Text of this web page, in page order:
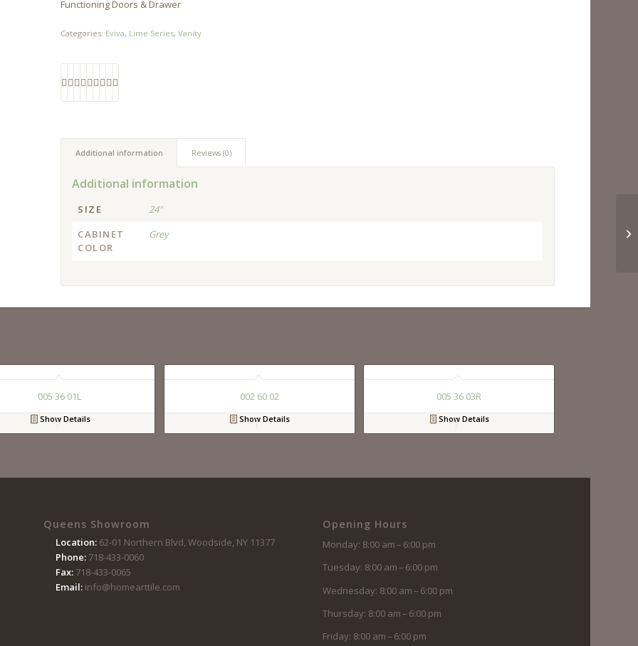
Functioning Doors & Drawer
Categories: Eviva, Lime Series,Vanity
Additional information Reviews (0)
Additional information
SIZE
24"
CABINET
COLOR
Grey
005 36 01L
Show Details
002 60 02
Show Details
005 36 03R
Show Details
Queens Showroom
Location: 62-01 Northern Blvd, Woodside, NY 11377
Phone:718-433-0060
Fax:718-433-0065
Email:info@homearttile.com
Opening Hours
Monday: 8:00 am – 6:00 pm
Tuesday: 8:00 am – 6:00 pm
Wednesday: 8:00 am – 6:00 pm
Thursday: 8:00 am – 6:00 pm
Friday: 8:00 am – 6:00 pm